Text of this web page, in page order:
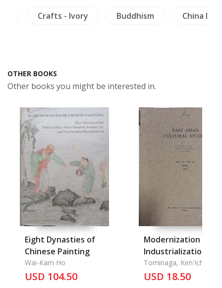
Crafts - Ivory Buddhism China
OTHER BOOKS
Other books you might be interested in.
Eight Dynasties of
Chinese Painting
Wai-Kam Ho
USD 104.50
Modernization and
Industrialization of
Thai Society: A
Sociological Analysis
Tominaga, Ken'Ichi and
Hiroshi Komai Etc.
USD 18.50